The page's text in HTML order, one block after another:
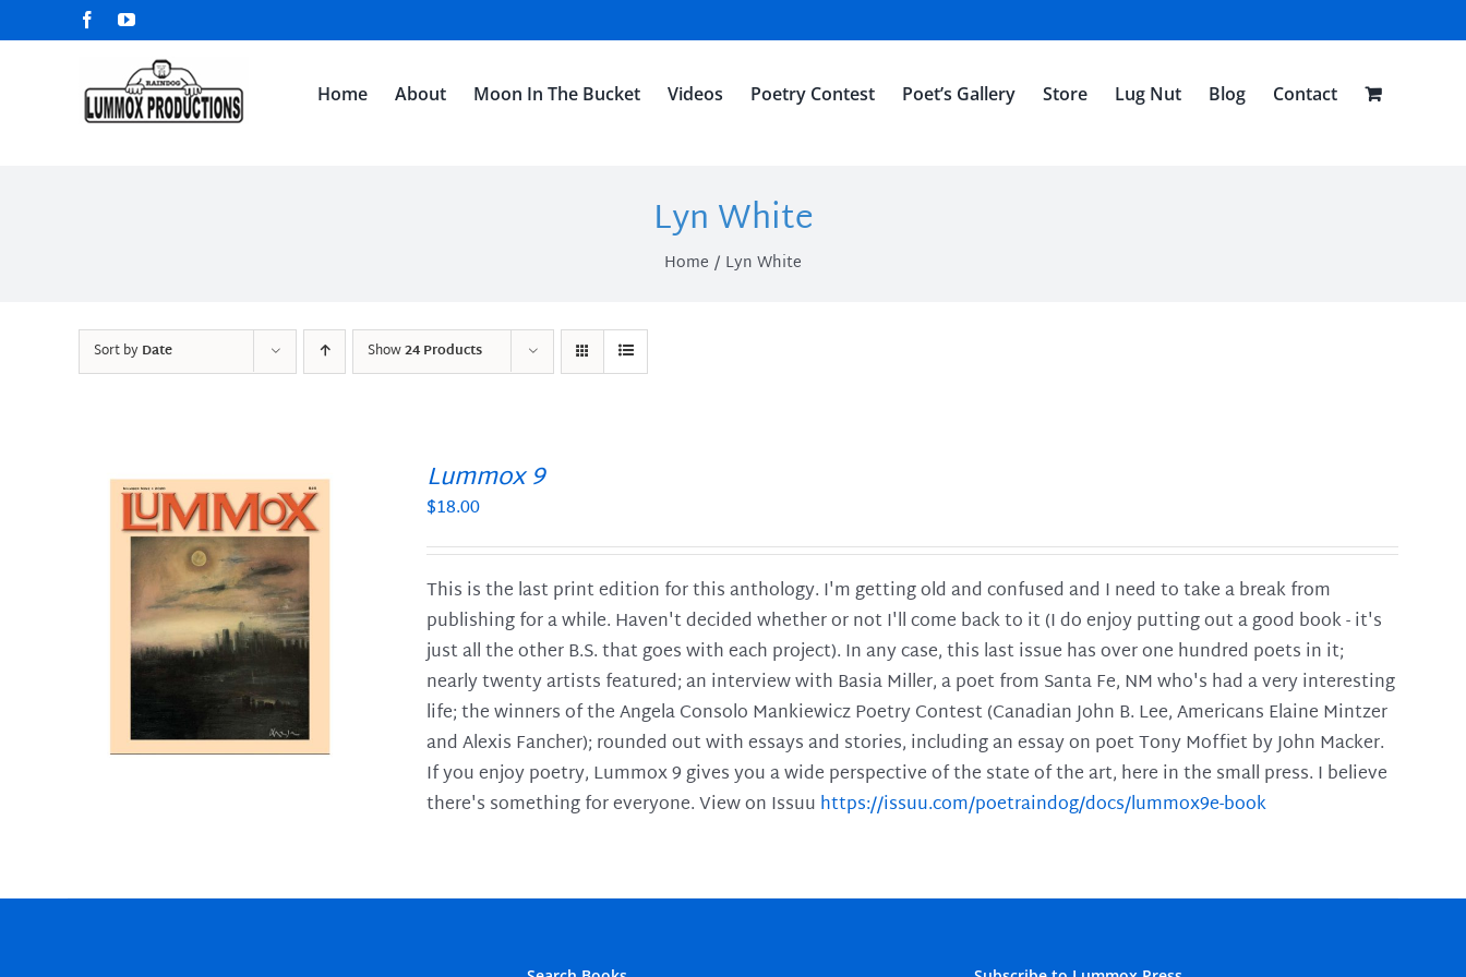
to
FacebookYouTube
Home About Moon In The Bucket Videos Poetry Contest Poet’s Gallery Store Lug Nut Blog Contact
Lyn White
Home Lyn White
Sort byDate Show24 Products
Lummox 9
$18.00
This is the last print edition for this anthology. I'm getting old and confused and I need to take a break from
publishing for a while. Haven't decided whether or not I'll come back to it (I do enjoy putting out a good book - it's
just all the other B.S. that goes with each project). In any case, this last issue has over one hundred poets in it;
nearly twenty artists featured; an interview with Basia Miller, a poet from Santa Fe, NM who's had a very interesting
life; the winners of the Angela Consolo Mankiewicz Poetry Contest (Canadian John B. Lee, Americans Elaine Mintzer
and Alexis Fancher); rounded out with essays and stories, including an essay on poet Tony Moffiet by John Macker.
If you enjoy poetry, Lummox 9 gives you a wide perspective of the state of the art, here in the small press. I believe
there's something for everyone. View on Issuu https://issuu.com/poetraindog/docs/lummox9e-book